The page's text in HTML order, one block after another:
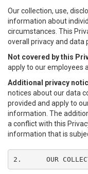
Our collection, use,
information about
circumstances. This
overall privacy and data
Not covered by this
apply to our employees
Additional privacy
notices about our data
provided and apply to
information. The
a conflict with this
information that is
2.	OUR